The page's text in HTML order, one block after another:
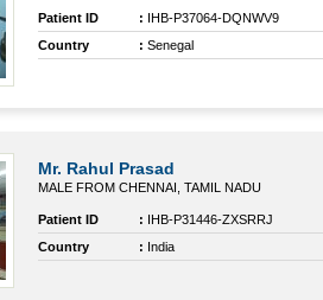
Patient ID : IHB-P37064-DQNWV9
Country
: Senegal
Mr. Rahul Prasad
MALE FROM CHENNAI, TAMIL NADU
Patient ID : IHB-P31446-ZXSRRJ
Country
: India